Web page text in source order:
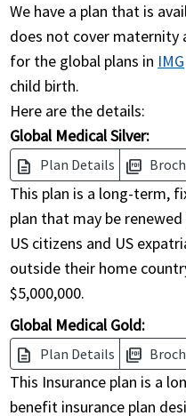
We have a plan that is
does not cover maternity
for the global plans in IMG
child birth.
Here are the details:
Global Medical Silver:
description Plan Details picture_as_pdf
This plan is a long-term,
plan that may be
US citizens and US
outside their home
$5,000,000.
Global Medical Gold:
description Plan Details picture_as_pdf
This Insurance plan is a
benefit insurance plan